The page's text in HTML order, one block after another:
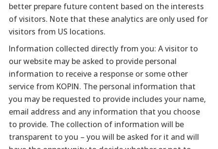
better prepare future content based on the interests
of visitors. Note that these analytics are only used for
visitors from US locations.
Information collected directly from you: A visitor to
our website may be asked to provide personal
information to receive a response or some other
service from KOPIN. The personal information that
you may be requested to provide includes your name,
email address and any information that you choose
to provide. The collection of information will be
transparent to you – you will be asked for it and will